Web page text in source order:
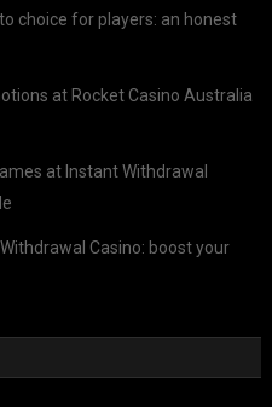
choice for players: an honest
at Rocket Casino Australia
at Instant Withdrawal
Casino: boost your